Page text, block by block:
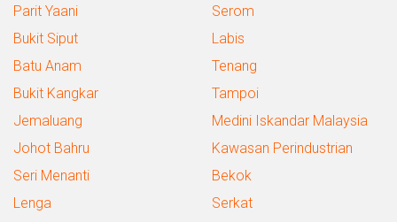
Parit Yaani
Serom
Bukit Siput
Labis
Batu Anam
Tenang
Bukit Kangkar
Tampoi
Jemaluang
Medini Iskandar Malaysia
Johot Bahru
Kawasan Perindustrian
Seri Menanti
Bekok
Lenga
Serkat